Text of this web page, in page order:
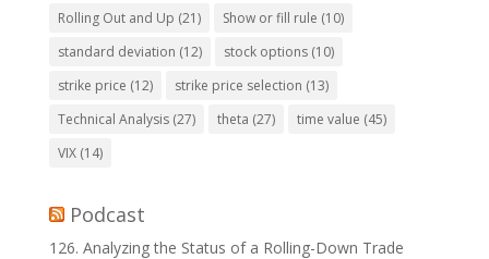
Rolling Out and Up (21) Show or fill rule (10)
standard deviation (12) stock options(10)
strike price (12) strike price selection (13)
Technical Analysis(27) theta (27) time value (45)
VIX(14)
Podcast
126. Analyzing the Status of a Rolling-Down Trade